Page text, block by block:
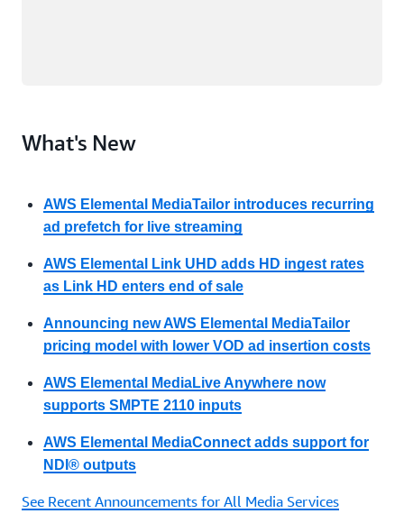
What's New
AWS Elemental MediaTailor introduces recurring
ad prefetch for live streaming
AWS Elemental Link UHD adds HD ingest rates
as Link HD enters end of sale
Announcing new AWS Elemental MediaTailor
pricing model with lower VOD ad insertion costs
AWS Elemental MediaLive Anywhere now
supports SMPTE 2110 inputs
AWS Elemental MediaConnect adds support for
NDI® outputs
See Recent Announcements for All Media Services